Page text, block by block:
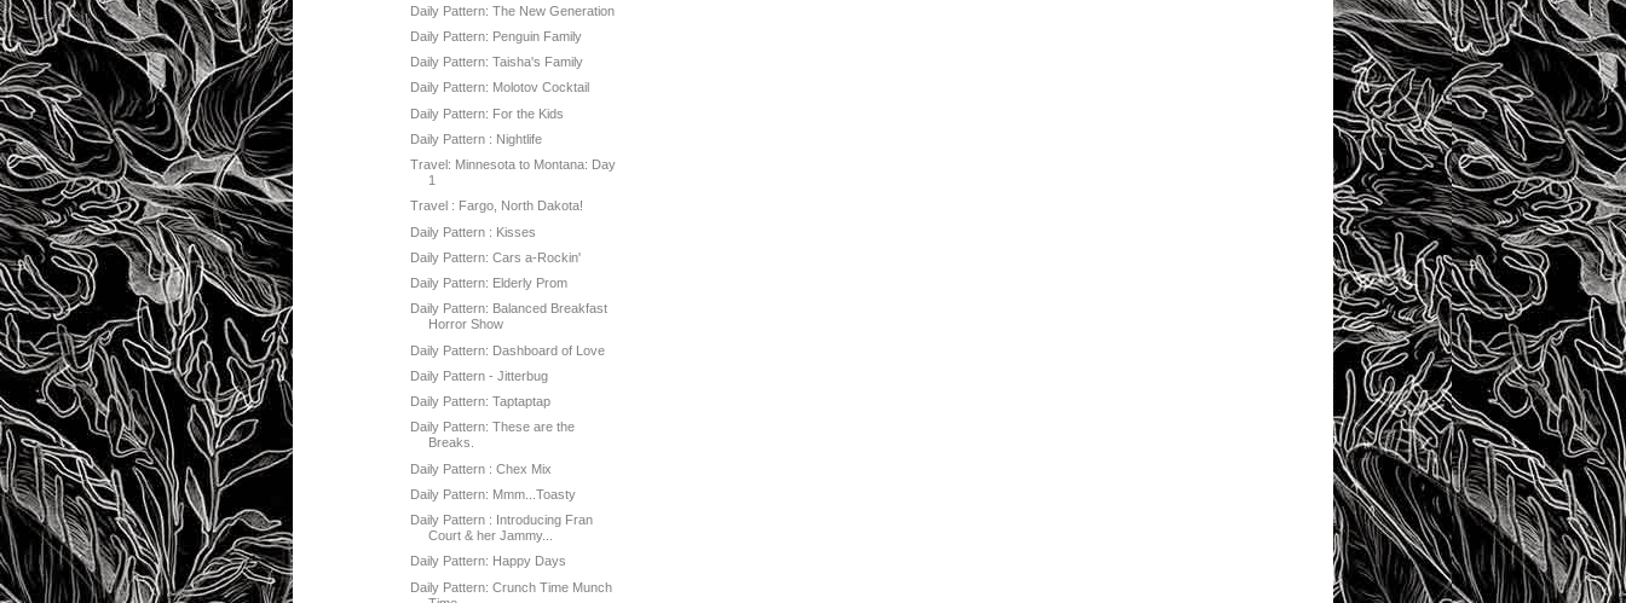
Daily Pattern: The New Generation
Daily Pattern: Penguin Family
Daily Pattern: Taisha's Family
Daily Pattern: Molotov Cocktail
Daily Pattern: For the Kids
Daily Pattern : Nightlife
Travel: Minnesota to Montana: Day
1
Travel : Fargo, North Dakota!
Daily Pattern : Kisses
Daily Pattern: Cars a-Rockin'
Daily Pattern: Elderly Prom
Daily Pattern: Balanced Breakfast
Horror Show
Daily Pattern: Dashboard of Love
Daily Pattern - Jitterbug
Daily Pattern: Taptaptap
Daily Pattern: These are the
Breaks.
Daily Pattern : Chex Mix
Daily Pattern: Mmm...Toasty
Daily Pattern : Introducing Fran
Court & her Jammy...
Daily Pattern: Happy Days
Daily Pattern: Crunch Time Munch